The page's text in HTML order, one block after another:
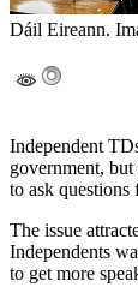
Dáil Eireann.
Independent
government,
to ask questions
The issue
Independents
to get more